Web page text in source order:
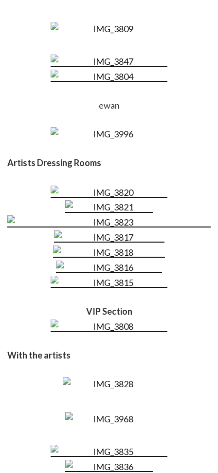
ewan
Artists Dressing Rooms
VIP Section
With the artists